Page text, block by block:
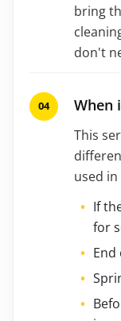
bring
don't
When
This
used
If
for
End